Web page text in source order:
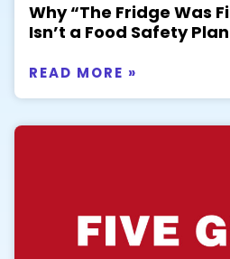
Why “The Fridge Was
Isn’t a Food Safety Plan
READ MORE »